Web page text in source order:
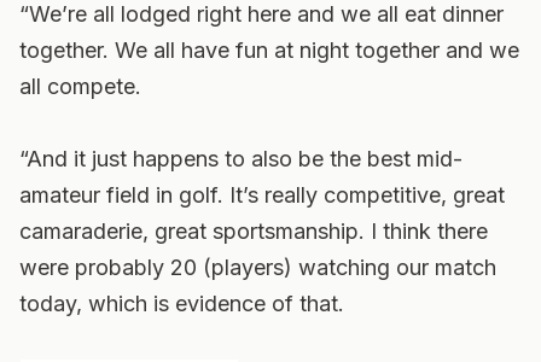
“We’re all lodged right here and we all eat dinner
together. We all have fun at night together and we
all compete.
“And it just happens to also be the best mid-
amateur field in golf. It’s really competitive, great
camaraderie, great sportsmanship. I think there
were probably 20 (players) watching our match
today, which is evidence of that.